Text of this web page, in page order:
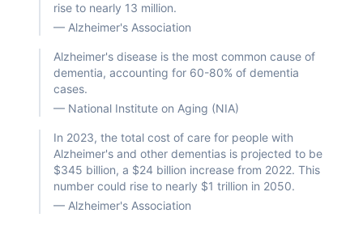
rise to nearly 13 million.
— Alzheimer's Association
Alzheimer's disease is the most common cause of
dementia, accounting for 60-80% of dementia
cases.
— National Institute on Aging (NIA)
In 2023, the total cost of care for people with
Alzheimer's and other dementias is projected to be
$345 billion, a $24 billion increase from 2022. This
number could rise to nearly $1 trillion in 2050.
— Alzheimer's Association